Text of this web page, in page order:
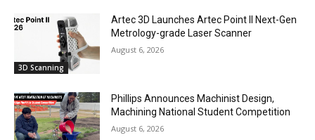
3D Scanning
Artec 3D Launches Artec Point II Next-Gen
Metrology-grade Laser Scanner
August 6, 2026
Phillips Announces Machinist Design,
Machining National Student Competition
August 6, 2026